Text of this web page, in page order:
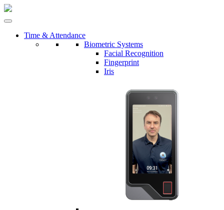
Time & Attendance
Biometric Systems
Facial Recognition
Fingerprint
Iris